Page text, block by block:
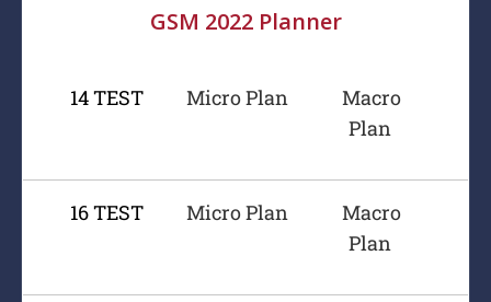
GSM 2022 Planner
14 TEST Micro Plan
Macro
Plan
16 TEST Micro Plan
Macro
Plan